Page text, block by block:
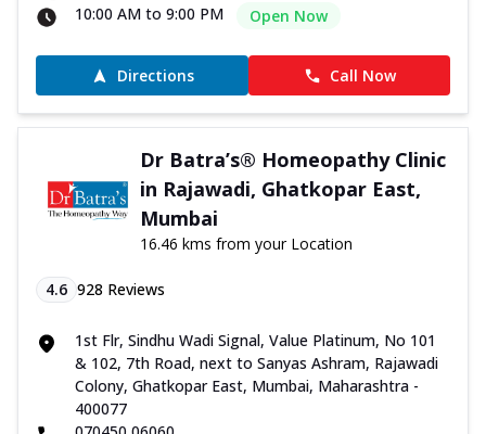
10:00 AM to 9:00 PM
Open Now
Directions Call Now
Dr Batra’s® Homeopathy Clinic
in Rajawadi, Ghatkopar East,
Mumbai
16.46 kms from your Location
4.6 928 Reviews
1st Flr, Sindhu Wadi Signal, Value Platinum, No 101
& 102, 7th Road, next to Sanyas Ashram, Rajawadi
Colony, Ghatkopar East, Mumbai, Maharashtra -
400077